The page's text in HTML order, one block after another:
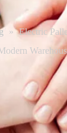
» Electric